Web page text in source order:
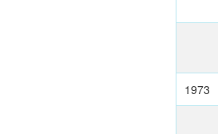
1973